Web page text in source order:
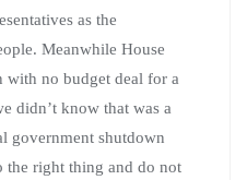
as the
Meanwhile House
with no budget deal for a
didn’t know that was a
government shutdown
the right thing and do not